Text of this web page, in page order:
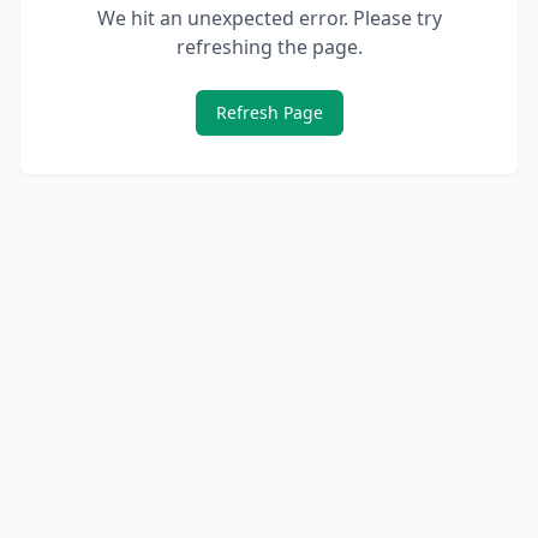
We hit an unexpected error. Please try
refreshing the page.
Refresh Page